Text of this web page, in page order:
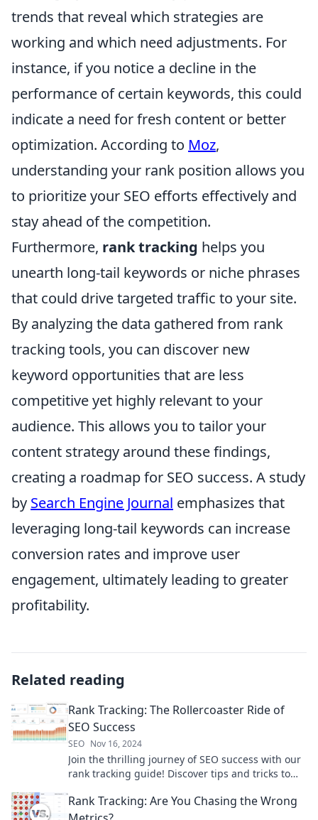
trends that reveal which strategies are
working and which need adjustments. For
instance, if you notice a decline in the
performance of certain keywords, this could
indicate a need for fresh content or better
optimization. According to Moz,
understanding your rank position allows you
to prioritize your SEO efforts effectively and
stay ahead of the competition.
Furthermore, rank tracking helps you
unearth long-tail keywords or niche phrases
that could drive targeted traffic to your site.
By analyzing the data gathered from rank
tracking tools, you can discover new
keyword opportunities that are less
competitive yet highly relevant to your
audience. This allows you to tailor your
content strategy around these findings,
creating a roadmap for SEO success. A study
by Search Engine Journal emphasizes that
leveraging long-tail keywords can increase
conversion rates and improve user
engagement, ultimately leading to greater
profitability.
Related reading
Rank Tracking: The Rollercoaster Ride of
SEO Success
SEO Nov 16, 2024
Join the thrilling journey of SEO success with our
rank tracking guide! Discover tips and tricks to
Rank Tracking: Are You Chasing the Wrong